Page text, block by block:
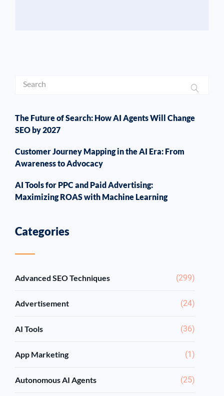
The Future of Search: How AI Agents Will Change
SEO by 2027
Customer Journey Mapping in the AI Era: From
Awareness to Advocacy
AI Tools for PPC and Paid Advertising:
Maximizing ROAS with Machine Learning
Categories
Advanced SEO Techniques (299)
Advertisement (24)
AI Tools (36)
App Marketing (1)
Autonomous AI Agents (25)